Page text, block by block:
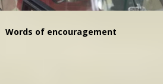
Words of encouragement